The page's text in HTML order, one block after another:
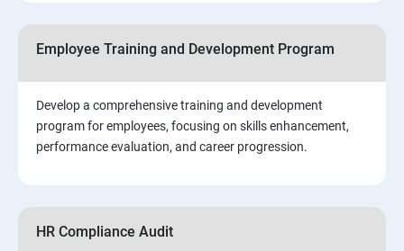
Employee Training and Development Program
Develop a comprehensive training and development
program for employees, focusing on skills enhancement,
performance evaluation, and career progression.
HR Compliance Audit